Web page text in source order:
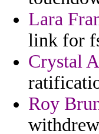
Lara
link for
Crystal
Roy